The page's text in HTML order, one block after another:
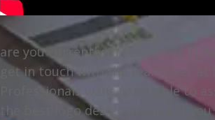
are you currently in search for
get in touch with the team over at
Professionals want to be able to
the best logo design around. If